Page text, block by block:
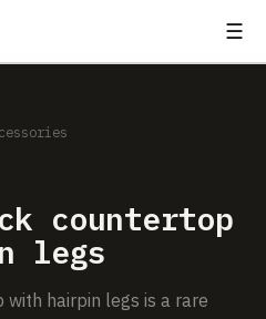
☰
countertop
legs
hairpin legs is a rare